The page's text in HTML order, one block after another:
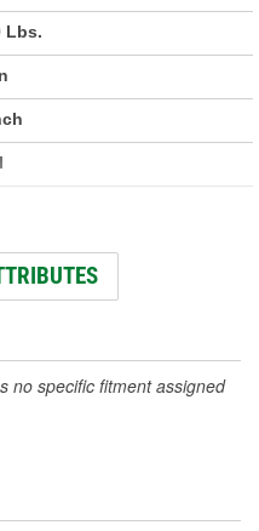
Lbs.
Inch
no specific fitment assigned